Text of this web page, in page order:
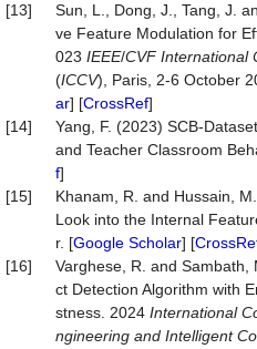
[13]
Sun, L., Dong, J., Tang, J.
ve Feature Modulation for
023 IEEE/CVF International
(ICCV), Paris, 2-6 October
ar] [CrossRef]
[14]
Yang, F. (2023) SCB-
and Teacher Classroom
f]
[15]
Khanam, R. and Hussain,
Look into the Internal
r. [Google Scholar] [
[16]
Varghese, R. and Sambath,
ct Detection Algorithm with
stness. 2024 International
ngineering and Intelligent